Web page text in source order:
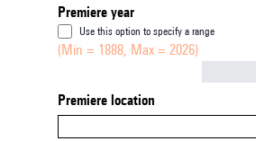
Premiere year
Use this option to specify a range
(Min = 1888, Max = 2026)
Premiere location